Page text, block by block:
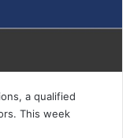
a qualified
This week